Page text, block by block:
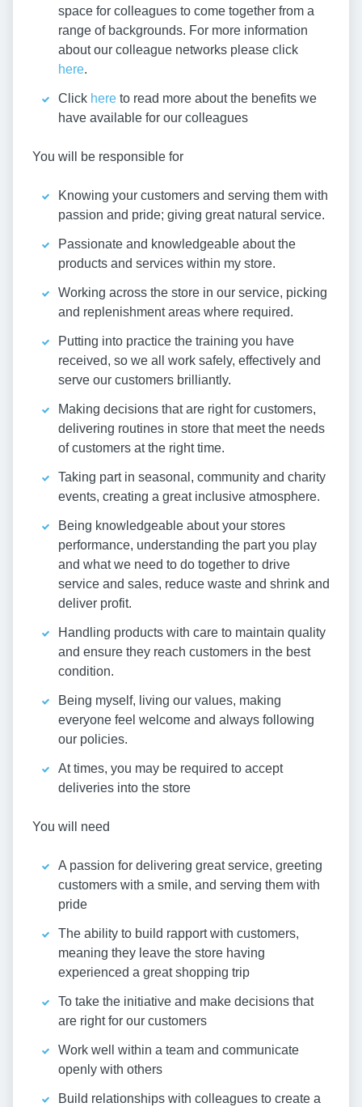
space for colleagues to come together from a
range of backgrounds. For more information
about our colleague networks please click
here.
Click here to read more about the benefits we
have available for our colleagues
You will be responsible for
Knowing your customers and serving them with
passion and pride; giving great natural service.
Passionate and knowledgeable about the
products and services within my store.
Working across the store in our service, picking
and replenishment areas where required.
Putting into practice the training you have
received, so we all work safely, effectively and
serve our customers brilliantly.
Making decisions that are right for customers,
delivering routines in store that meet the needs
of customers at the right time.
Taking part in seasonal, community and charity
events, creating a great inclusive atmosphere.
Being knowledgeable about your stores
performance, understanding the part you play
and what we need to do together to drive
service and sales, reduce waste and shrink and
deliver profit.
Handling products with care to maintain quality
and ensure they reach customers in the best
condition.
Being myself, living our values, making
everyone feel welcome and always following
our policies.
At times, you may be required to accept
deliveries into the store
You will need
A passion for delivering great service, greeting
customers with a smile, and serving them with
pride
The ability to build rapport with customers,
meaning they leave the store having
experienced a great shopping trip
To take the initiative and make decisions that
are right for our customers
Work well within a team and communicate
openly with others
Build relationships with colleagues to create a